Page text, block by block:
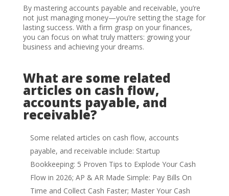
By mastering accounts payable and receivable, you’re
not just managing money—you’re setting the stage for
lasting success. With a firm grasp on your finances,
you can focus on what truly matters: growing your
business and achieving your dreams.
What are some related
articles on cash flow,
accounts payable, and
receivable?
Some related articles on cash flow, accounts
payable, and receivable include: Startup
Bookkeeping: 5 Proven Tips to Explode Your Cash
Flow in 2026; AP & AR Made Simple: Pay Bills On
Time and Collect Cash Faster; Master Your Cash